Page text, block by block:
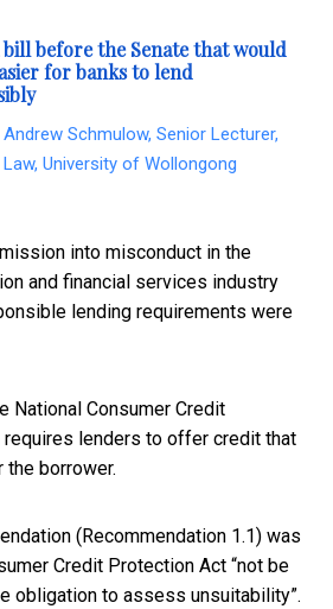
bill before the Senate that would
for banks to lend
Andrew Schmulow, Senior Lecturer,
University of Wollongong
into misconduct in the
and financial services industry
lending requirements were
National Consumer Credit
requires lenders to offer credit that
the borrower.
(Recommendation 1.1) was
Credit Protection Act “not be
obligation to assess unsuitability”.